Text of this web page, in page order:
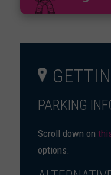
PARKING
Scroll down on
options.